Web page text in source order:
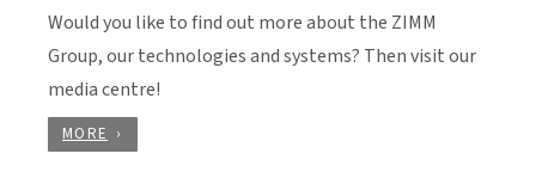
Would you like to find out more about the ZIMM
Group, our technologies and systems? Then visit our
media centre!
MORE